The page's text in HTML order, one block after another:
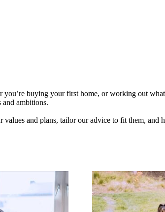
you’re buying your first home, or working out what
ambitions.
and plans, tailor our advice to fit them, and